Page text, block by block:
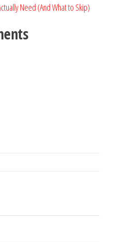
Need (And What to Skip)